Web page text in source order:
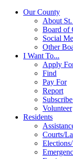
Our County
About
Board of
Social
Other
I Want To...
Apply
Find
Pay For
Report
Volunteer
Residents
Courts/